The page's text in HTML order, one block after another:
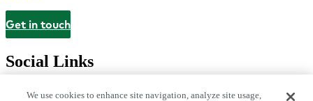
Contact
Get in touch
Social Links
We use cookies to enhance site navigation, analyze site usage,